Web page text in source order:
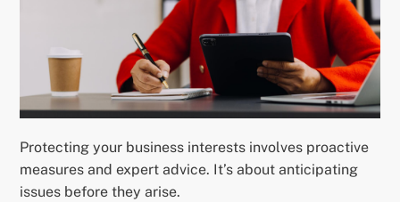
Protecting your business interests involves proactive
measures and expert advice. It’s about anticipating
issues before they arise.